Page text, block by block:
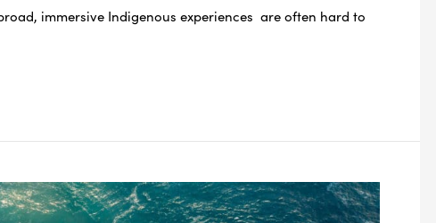
immersive Indigenous experiences are often hard to